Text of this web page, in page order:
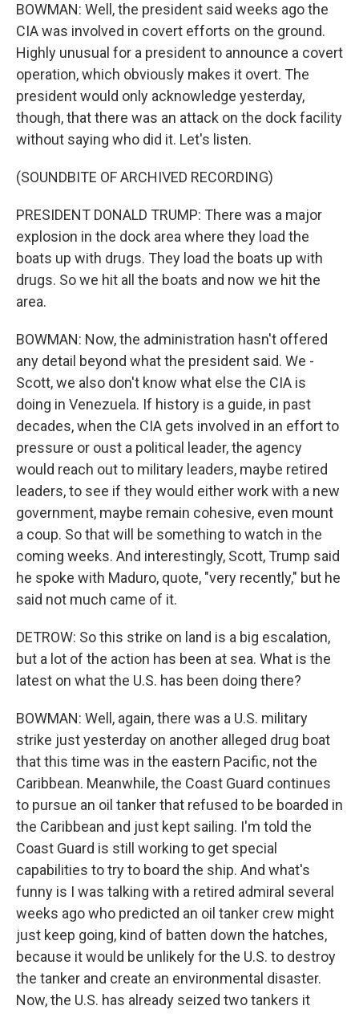
BOWMAN: Well, the president said weeks ago the
CIA was involved in covert efforts on the ground.
Highly unusual for a president to announce a covert
operation, which obviously makes it overt. The
president would only acknowledge yesterday,
though, that there was an attack on the dock facility
without saying who did it. Let's listen.
(SOUNDBITE OF ARCHIVED RECORDING)
PRESIDENT DONALD TRUMP: There was a major
explosion in the dock area where they load the
boats up with drugs. They load the boats up with
drugs. So we hit all the boats and now we hit the
area.
BOWMAN: Now, the administration hasn't offered
any detail beyond what the president said. We -
Scott, we also don't know what else the CIA is
doing in Venezuela. If history is a guide, in past
decades, when the CIA gets involved in an effort to
pressure or oust a political leader, the agency
would reach out to military leaders, maybe retired
leaders, to see if they would either work with a new
government, maybe remain cohesive, even mount
a coup. So that will be something to watch in the
coming weeks. And interestingly, Scott, Trump said
he spoke with Maduro, quote, "very recently," but he
said not much came of it.
DETROW: So this strike on land is a big escalation,
but a lot of the action has been at sea. What is the
latest on what the U.S. has been doing there?
BOWMAN: Well, again, there was a U.S. military
strike just yesterday on another alleged drug boat
that this time was in the eastern Pacific, not the
Caribbean. Meanwhile, the Coast Guard continues
to pursue an oil tanker that refused to be boarded in
the Caribbean and just kept sailing. I'm told the
Coast Guard is still working to get special
capabilities to try to board the ship. And what's
funny is I was talking with a retired admiral several
weeks ago who predicted an oil tanker crew might
just keep going, kind of batten down the hatches,
because it would be unlikely for the U.S. to destroy
the tanker and create an environmental disaster.
Now, the U.S. has already seized two tankers it